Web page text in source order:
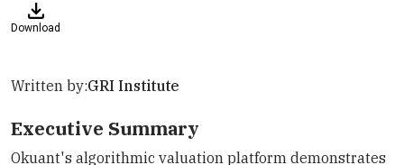
Download
Written by:GRI Institute
Executive Summary
Okuant's algorithmic valuation platform demonstrates